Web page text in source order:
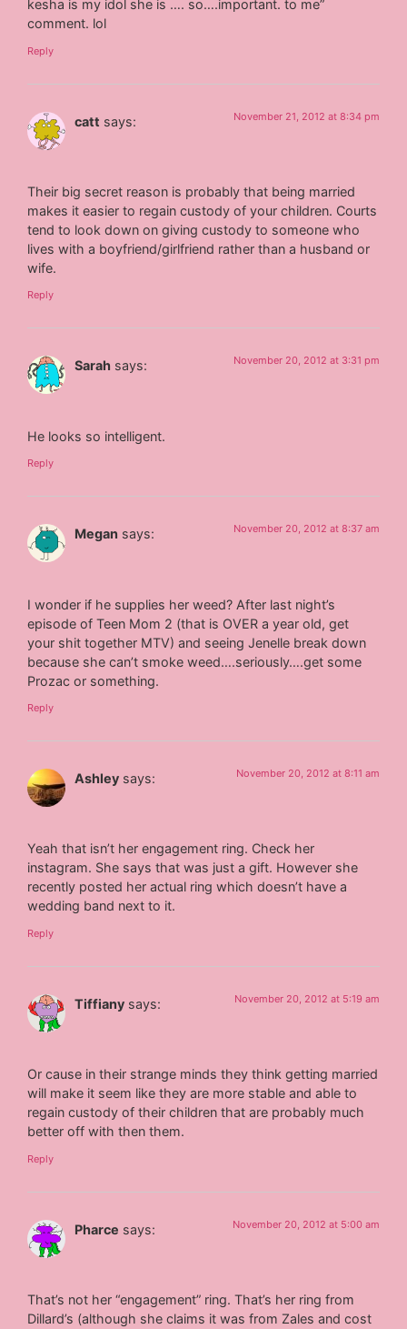
kesha is my idol she is …. so….important. to me”
comment. lol
Reply
catt says: November 21, 2012 at 8:34 pm
Their big secret reason is probably that being married
makes it easier to regain custody of your children. Courts
tend to look down on giving custody to someone who
lives with a boyfriend/girlfriend rather than a husband or
wife.
Reply
Sarah says: November 20, 2012 at 3:31 pm
He looks so intelligent.
Reply
Megan says: November 20, 2012 at 8:37 am
I wonder if he supplies her weed? After last night’s
episode of Teen Mom 2 (that is OVER a year old, get
your shit together MTV) and seeing Jenelle break down
because she can’t smoke weed….seriously….get some
Prozac or something.
Reply
Ashley says: November 20, 2012 at 8:11 am
Yeah that isn’t her engagement ring. Check her
instagram. She says that was just a gift. However she
recently posted her actual ring which doesn’t have a
wedding band next to it.
Reply
Tiffiany says: November 20, 2012 at 5:19 am
Or cause in their strange minds they think getting married
will make it seem like they are more stable and able to
regain custody of their children that are probably much
better off with then them.
Reply
Pharce says: November 20, 2012 at 5:00 am
That’s not her “engagement” ring. That’s her ring from
Dillard’s (although she claims it was from Zales and cost